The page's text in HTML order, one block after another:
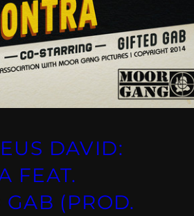
DAVID:
FEAT.
GAB (PROD.